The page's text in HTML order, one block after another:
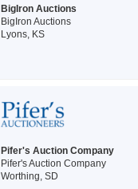
BigIron Auctions
BigIron Auctions
Lyons, KS
Pifer's Auction Company
Pifer's Auction Company
Worthing, SD